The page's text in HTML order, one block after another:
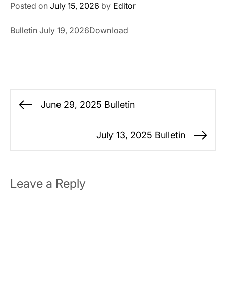
Posted on July 15, 2026 by Editor
Bulletin July 19, 2026Download
Post
navigation
Previous
June 29, 2025 Bulletin
July 13, 2025 Bulletin
Leave a Reply